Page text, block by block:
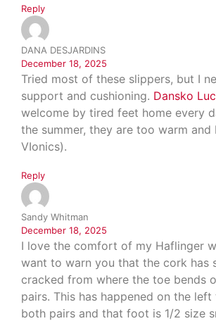
Reply
DANA DESJARDINS
December 18, 2025
Tried most of these slippers, but I
support and cushioning. Dansko
welcome by tired feet home every
the summer, they are too warm and
VIonics).
Reply
Sandy Whitman
December 18, 2025
I love the comfort of my Haflinger
want to warn you that the cork has
cracked from where the toe bends
pairs. This has happened on the
both pairs and that foot is 1/2 size